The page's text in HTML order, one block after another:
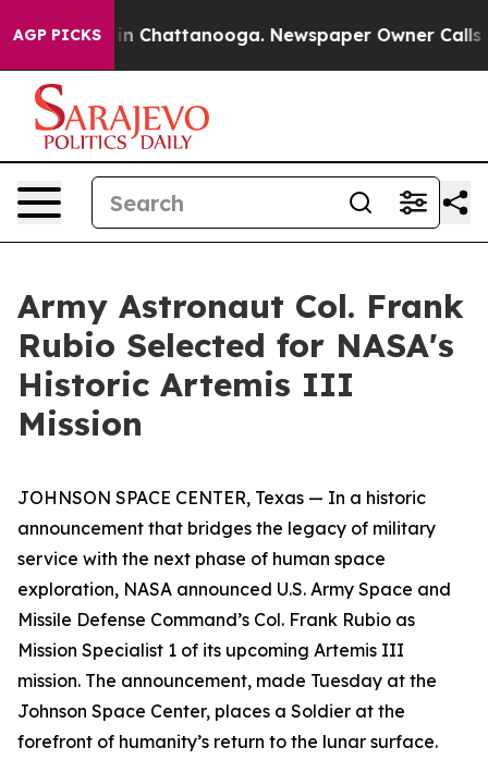
AGP PICKS
Chaos in Chattanooga. Newspaper Owner Calls
Army Astronaut Col. Frank
Rubio Selected for NASA's
Historic Artemis III
Mission
JOHNSON SPACE CENTER, Texas — In a historic
announcement that bridges the legacy of military
service with the next phase of human space
exploration, NASA announced U.S. Army Space and
Missile Defense Command’s Col. Frank Rubio as
Mission Specialist 1 of its upcoming Artemis III
mission. The announcement, made Tuesday at the
Johnson Space Center, places a Soldier at the
forefront of humanity’s return to the lunar surface.